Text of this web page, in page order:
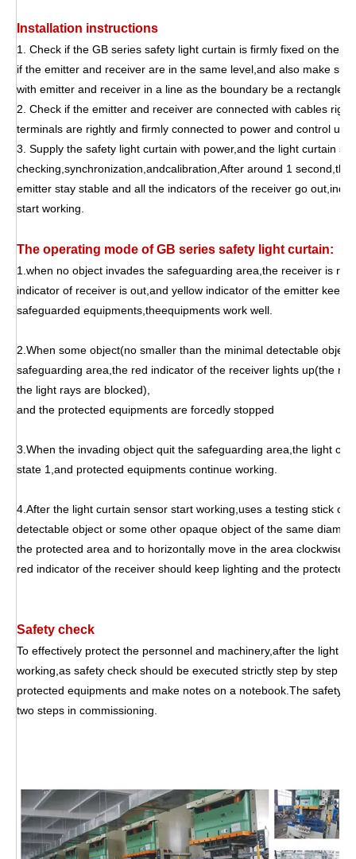
Installation instructions
1. Check if the GB series safety light curtain is firmly fixed on the
if the emitter and receiver are in the same level,and also make
with emitter and receiver in a line as the boundary be a rectangle
2. Check if the emitter and receiver are connected with cables
terminals are rightly and firmly connected to power and control
3. Supply the safety light curtain with power,and the light curtain
checking,synchronization,andcalibration,After around 1 second,the
emitter stay stable and all the indicators of the receiver go
start working.
The operating mode of GB series safety light curtain:
1.when no object invades the safeguarding area,the receiver is
indicator of receiver is out,and yellow indicator of the emitter
safeguarded equipments,theequipments work well.
2.When some object(no smaller than the minimal detectable
safeguarding area,the red indicator of the receiver lights up(the
the light rays are blocked),
and the protected equipments are forcedly stopped
3.When the invading object quit the safeguarding area,the light
state 1,and protected equipments continue working.
4.After the light curtain sensor start working,uses a testing stick of
detectable object or some other opaque object of the same
the protected area and to horizontally move in the area clockwise
red indicator of the receiver should keep lighting and the protected
Safety check
To effectively protect the personnel and machinery,after the light
working,as safety check should be executed strictly step by step
protected equipments and make notes on a notebook.The safety
two steps in commissioning.